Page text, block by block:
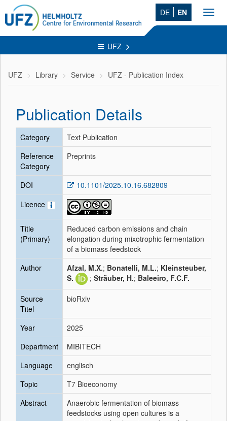
DE EN
UFZ
UFZ Library Service UFZ - Publication Index
Publication Details
Category
Text Publication
Reference
Category
Preprints
DOI
10.1101/2025.10.16.682809
Licence
Title
(Primary)
Reduced carbon emissions and chain
elongation during mixotrophic fermentation
of a biomass feedstock
Author
Afzal, M.X.; Bonatelli, M.L.; Kleinsteuber,
S.
; Sträuber, H.; Baleeiro, F.C.F.
Source
Titel
bioRxiv
Year
2025
Department
MIBITECH
Language
englisch
Topic
T7 Bioeconomy
Abstract
Anaerobic fermentation of biomass
feedstocks using open cultures is a